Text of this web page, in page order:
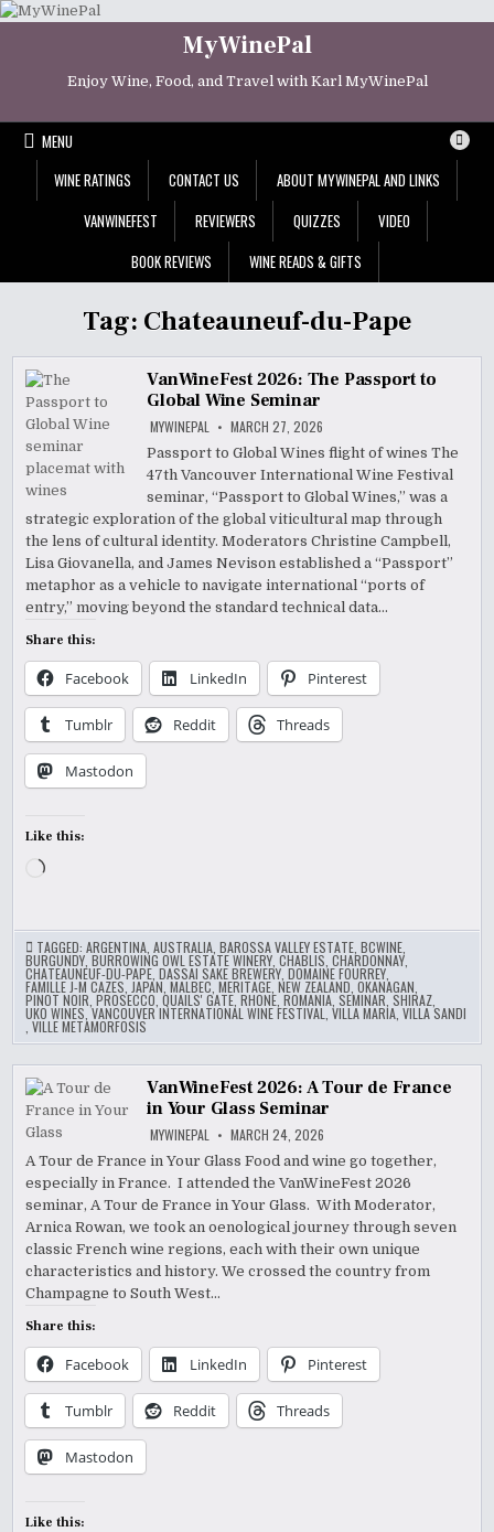
Skip
MyWinePal
Enjoy Wine, Food, and Travel with Karl MyWinePal
MENU
WINE RATINGS
CONTACT US
ABOUT MYWINEPAL AND LINKS
VANWINEFEST
REVIEWERS QUIZZES
VIDEO
BOOK REVIEWS
WINE READS & GIFTS
Tag: Chateauneuf-du-Pape
VanWineFest 2026: The Passport to
Global Wine Seminar
MYWINEPAL MARCH 27, 2026
Passport to Global Wines flight of wines The
47th Vancouver International Wine Festival
seminar, “Passport to Global Wines,” was a
strategic exploration of the global viticultural map through
the lens of cultural identity. Moderators Christine Campbell,
Lisa Giovanella, and James Nevison established a “Passport”
metaphor as a vehicle to navigate international “ports of
entry,” moving beyond the standard technical data…
Share this:
Facebook LinkedIn Pinterest
Tumblr Reddit Threads
Mastodon
Like this:
Loading…
TAGGED:ARGENTINA ,AUSTRALIA ,BAROSSA VALLEY ESTATE ,BCWINE
BURGUNDY ,BURROWING OWL ESTATE WINERY ,CHABLIS ,CHARDONNAY
CHATEAUNEUF-DU-PAPE ,DASSAI SAKE BREWERY ,DOMAINE FOURREY
FAMILLE J-M CAZES JAPAN ,MALBEC ,MERITAGE ,NEW ZEALAND ,OKANAGAN
PINOT NOIR ,PROSECCO ,QUAILS' GATE ,RHONE ,ROMANIA ,SEMINAR ,SHIRAZ
UKO WINES ,VANCOUVER INTERNATIONAL WINE FESTIVAL ,VILLA MARIA ,VILLA SANDI
,VILLE METAMORFOSIS
VanWineFest 2026: A Tour de France
in Your Glass Seminar
MYWINEPAL MARCH 24, 2026
A Tour de France in Your Glass Food and wine go together,
especially in France. I attended the VanWineFest 2026
seminar, A Tour de France in Your Glass. With Moderator,
Arnica Rowan, we took an oenological journey through seven
classic French wine regions, each with their own unique
characteristics and history. We crossed the country from
Champagne to South West…
Share this:
Facebook LinkedIn Pinterest
Tumblr Reddit Threads
Mastodon
Like this: